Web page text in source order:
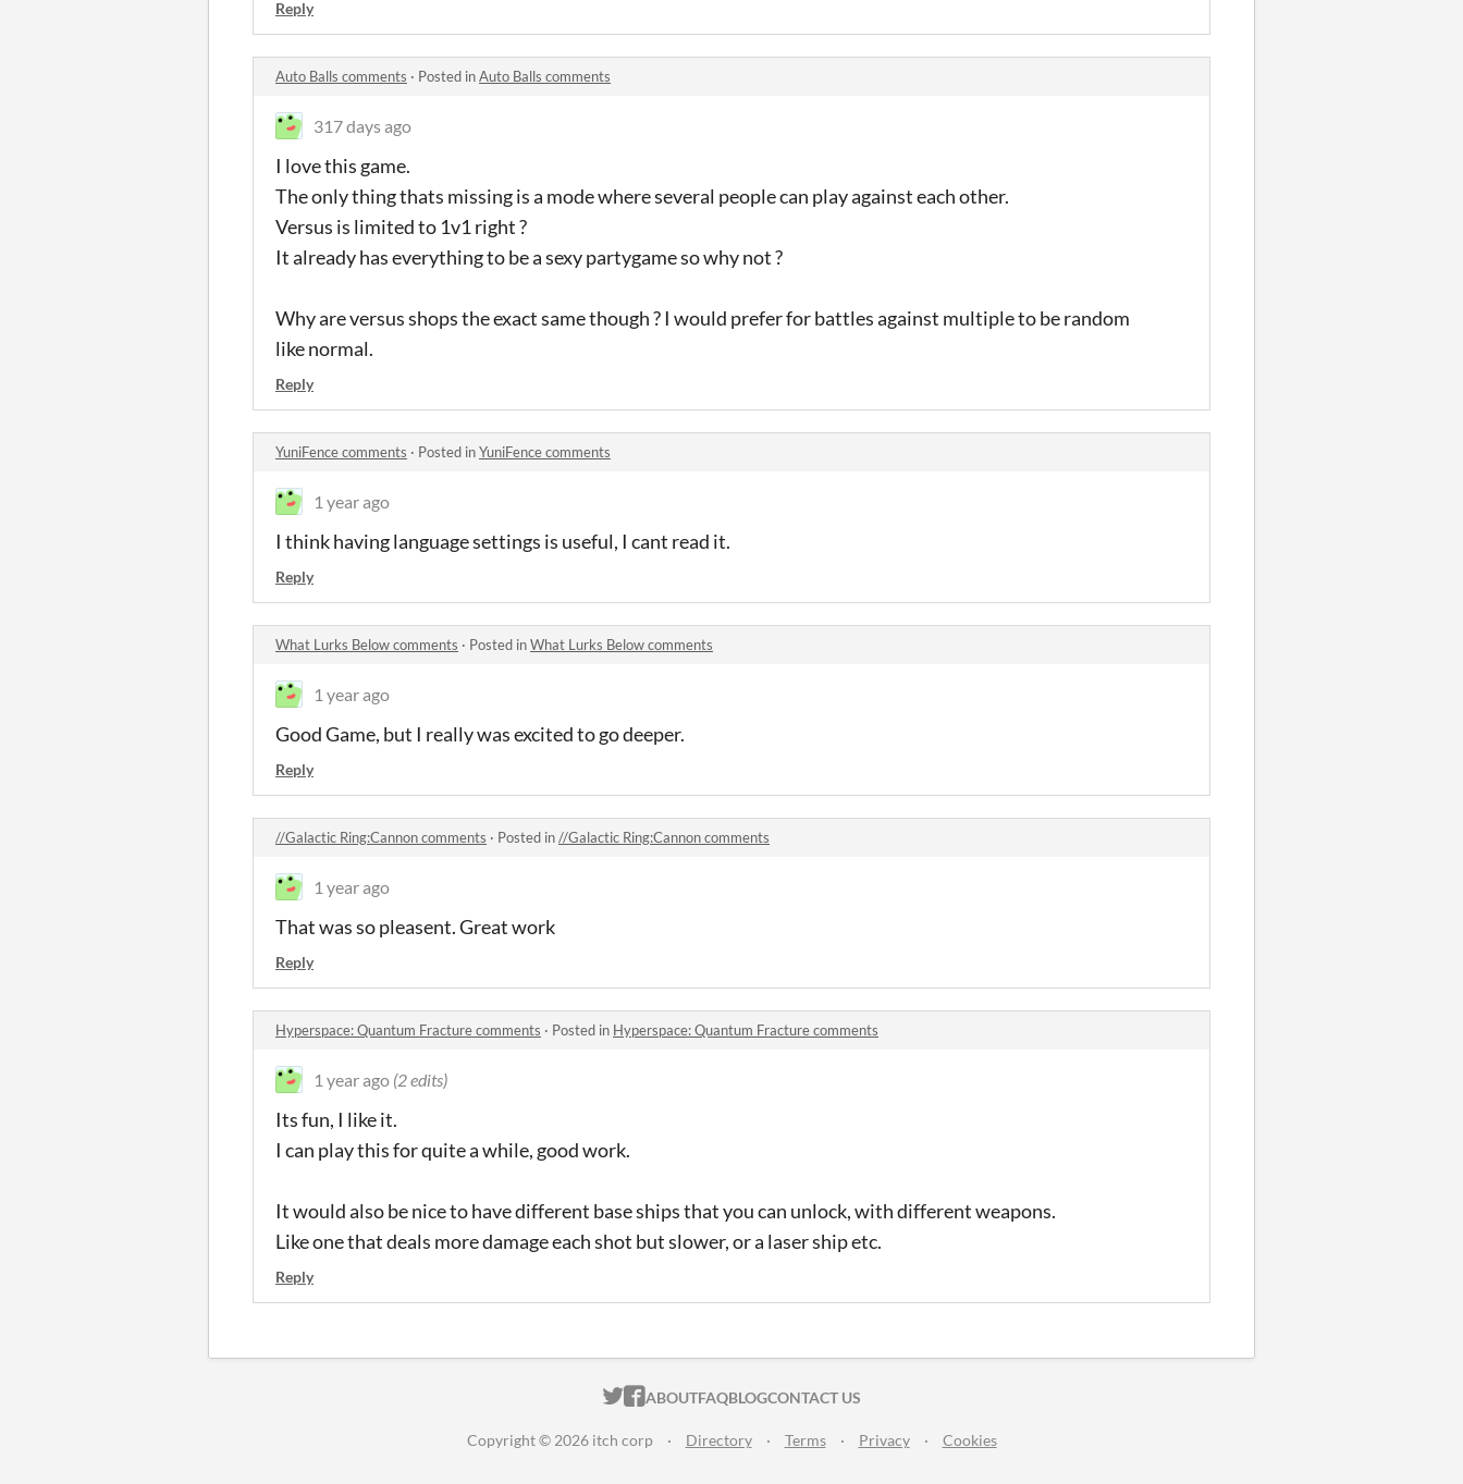
Reply
Auto Balls comments · Posted inAuto Balls comments
317 days ago
I love this game.
The only thing thats missing is a mode where several people can play against each other.
Versus is limited to 1v1 right ?
It already has everything to be a sexy partygame so why not ?
Why are versus shops the exact same though ? I would prefer for battles against multiple to be random
like normal.
Reply
YuniFence comments · Posted inYuniFence comments
1 year ago
I think having language settings is useful, I cant read it.
Reply
What Lurks Below comments · Posted inWhat Lurks Below comments
1 year ago
Good Game, but I really was excited to go deeper.
Reply
//Galactic Ring:Cannon comments · Posted in//Galactic Ring:Cannon comments
1 year ago
That was so pleasent. Great work
Reply
Hyperspace: Quantum Fracture comments · Posted in Hyperspace: Quantum Fracture comments
1 year ago (2 edits)
Its fun, I like it.
I can play this for quite a while, good work.
It would also be nice to have different base ships that you can unlock, with different weapons.
Like one that deals more damage each shot but slower, or a laser ship etc.
Reply
ITCH.IO ON TWITTER
ITCH.IO ON FACEBOOK
ABOUTFAQBLOGCONTACT US
Copyright © 2026 itch corp · Directory · Terms · Privacy · Cookies